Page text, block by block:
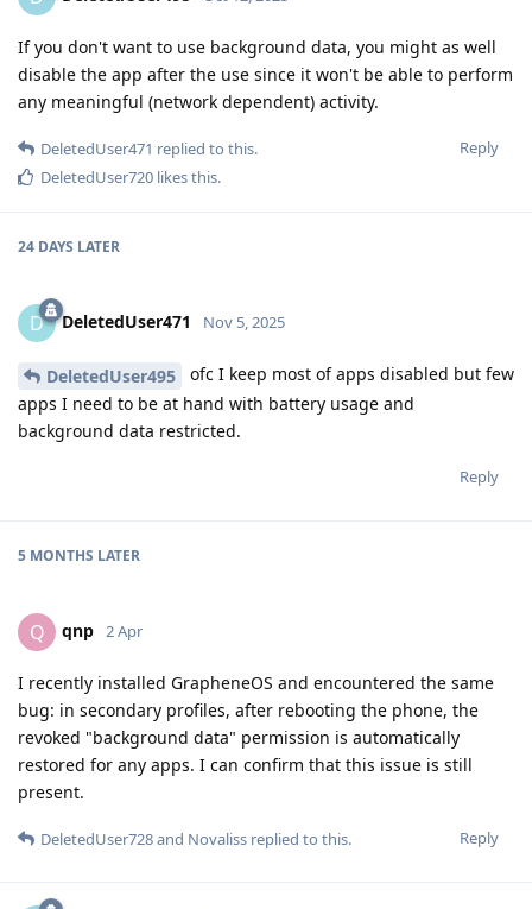
If you don't want to use background data, you might as well
disable the app after the use since it won't be able to perform
any meaningful (network dependent) activity.
Reply
DeletedUser471 replied to this.
DeletedUser720 likes this.
24 DAYS LATER
D DeletedUser471 Nov 5, 2025
DeletedUser495
ofc I keep most of apps disabled but few
apps I need to be at hand with battery usage and
background data restricted.
Reply
5 MONTHS LATER
Q qnp 2 Apr
I recently installed GrapheneOS and encountered the same
bug: in secondary profiles, after rebooting the phone, the
revoked "background data" permission is automatically
restored for any apps. I can confirm that this issue is still
present.
Reply
DeletedUser728and Novaliss replied to this.